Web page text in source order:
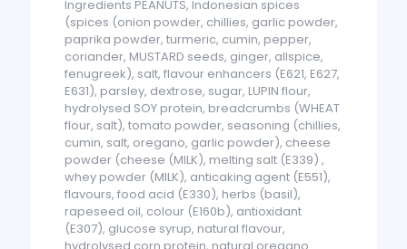
Ingredients PEANUTS, Indonesian spices
(spices (onion powder, chillies, garlic powder,
paprika powder, turmeric, cumin, pepper,
coriander, MUSTARD seeds, ginger, allspice,
fenugreek), salt, flavour enhancers (E621, E627,
E631), parsley, dextrose, sugar, LUPIN flour,
hydrolysed SOY protein, breadcrumbs (WHEAT
flour, salt), tomato powder, seasoning (chillies,
cumin, salt, oregano, garlic powder), cheese
powder (cheese (MILK), melting salt (E339) ,
whey powder (MILK), anticaking agent (E551),
flavours, food acid (E330), herbs (basil),
rapeseed oil, colour (E160b), antioxidant
(E307), glucose syrup, natural flavour,
hydrolysed corn protein, natural oregano